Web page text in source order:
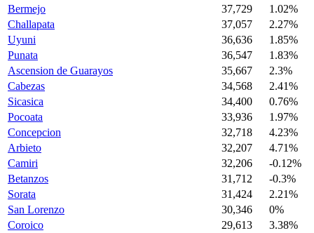
Bermejo
37,729
1.02%
Challapata
37,057
2.27%
Uyuni
36,636
1.85%
Punata
36,547
1.83%
Ascension de Guarayos
35,667
2.3%
Cabezas
34,568
2.41%
Sicasica
34,400
0.76%
Pocoata
33,936
1.97%
Concepcion
32,718
4.23%
Arbieto
32,207
4.71%
Camiri
32,206
-0.12%
Betanzos
31,712
-0.3%
Sorata
31,424
2.21%
San Lorenzo
30,346
0%
Coroico
29,613
3.38%